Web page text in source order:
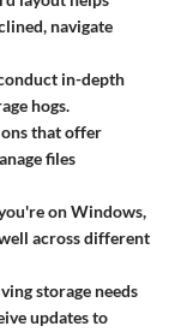
navigate
in-depth
hogs.
that offer
files
on Windows,
across different
storage needs
updates to